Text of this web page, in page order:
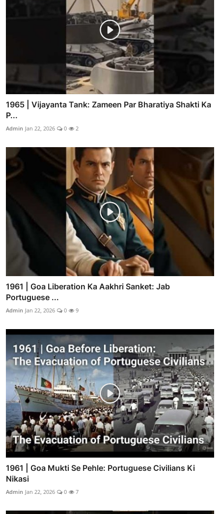
1965 | Vijayanta Tank: Zameen Par Bharatiya Shakti Ka
P...
Admin Jan 22, 2026 0 2
1961 | Goa Liberation Ka Aakhri Sanket: Jab
Portuguese ...
Admin Jan 22, 2026 0 9
1961 | Goa Mukti Se Pehle: Portuguese Civilians Ki
Nikasi
Admin Jan 22, 2026 0 7